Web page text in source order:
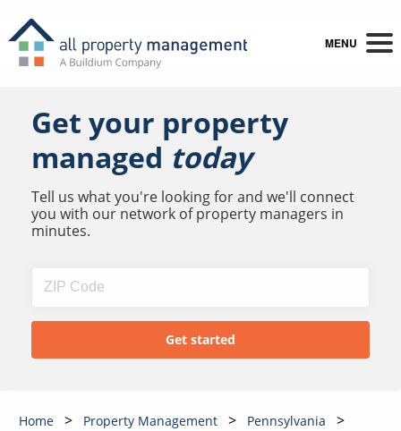
MENU
Get your property
managed today
Tell us what you're looking for and we'll connect
you with our network of property managers in
minutes.
Home Property Management
Pennsylvania